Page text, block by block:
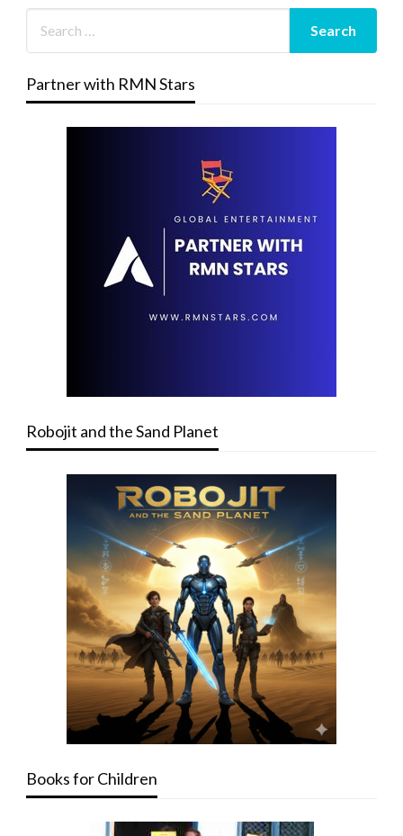
Partner with RMN Stars
Robojit and the Sand Planet
Books for Children